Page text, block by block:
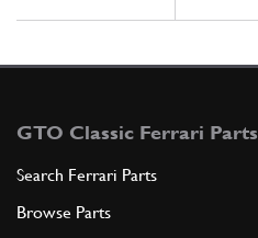
GTO Classic Ferrari Parts
Search Ferrari Parts
Browse Parts